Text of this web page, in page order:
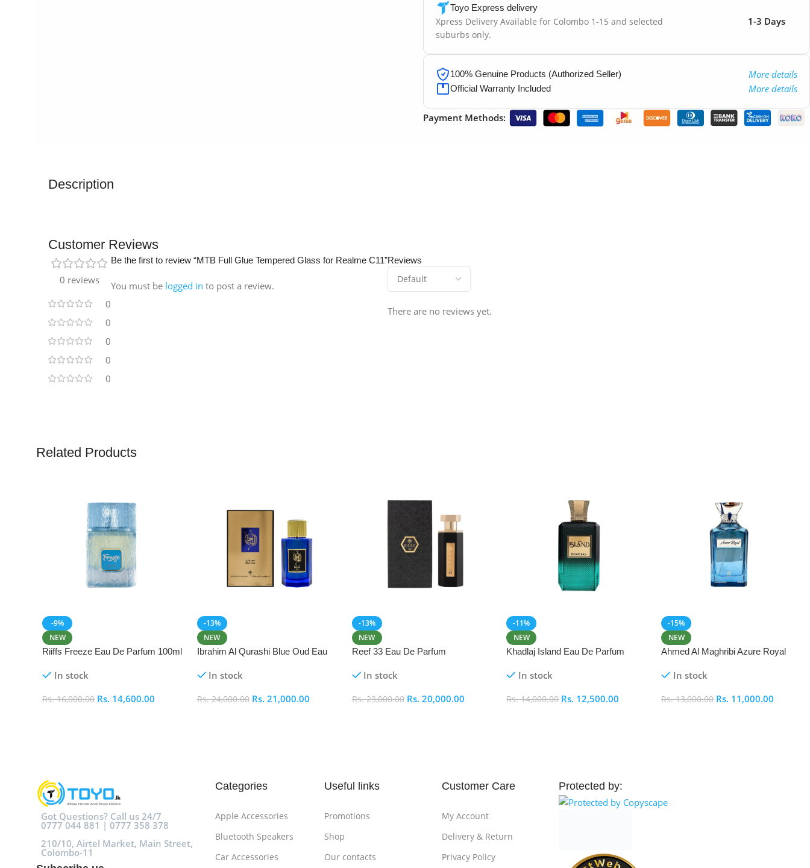
Toyo Express delivery
Xpress Delivery Available for Colombo 1-15 and selected
suburbs only.
1-3 Days
100% Genuine Products (Authorized Seller) More details
Official Warranty Included More details
Payment Methods:
Description
Customer Reviews
0 reviews
0
0
0
0
0
Reviews
There are no reviews yet.
Be the first to review “MTB Full Glue Tempered Glass for Realme C11”
You must be logged in to post a review.
Related Products
-9%
NEW
Riiffs Freeze Eau De Parfum 100ml
In stock
Rs.16,000.00 Rs. 14,600.00
-13%
NEW
Ibrahim Al Qurashi Blue Oud Eau
In stock
Rs.24,000.00 Rs. 21,000.00
-13%
NEW
Reef 33 Eau De Parfum
In stock
Rs.23,000.00 Rs. 20,000.00
-11%
NEW
Khadlaj Island Eau De Parfum
In stock
Rs.14,000.00 Rs. 12,500.00
-15%
NEW
Ahmed Al Maghribi Azure Royal
In stock
Rs.13,000.00 Rs. 11,000.00
Got Questions? Call us 24/7
0777 044 881 | 0777 358 378
210/10, Airtel Market, Main Street,
Colombo-11
Categories
Apple Accessories
Bluetooth Speakers
Car Accessories
Useful links
Promotions
Shop
Our contacts
Customer Care
My Account
Delivery & Return
Privacy Policy
Protected by: